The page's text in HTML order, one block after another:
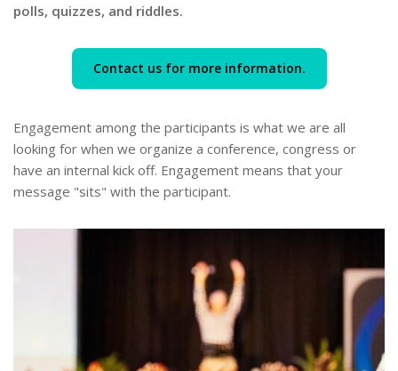
polls, quizzes, and riddles.
Contact us for more information.
Engagement among the participants is what we are all
looking for when we organize a conference, congress or
have an internal kick off. Engagement means that your
message "sits" with the participant.